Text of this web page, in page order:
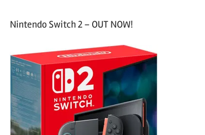
Nintendo Switch 2 – OUT NOW!